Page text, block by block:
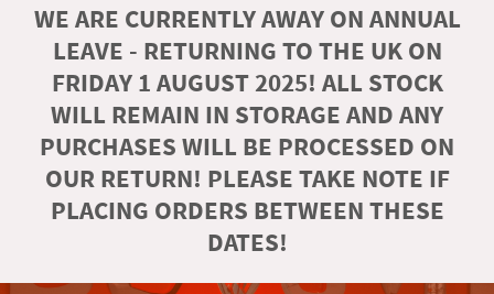
WE ARE CURRENTLY AWAY ON ANNUAL
LEAVE - RETURNING TO THE UK ON
FRIDAY 1 AUGUST 2025! ALL STOCK
WILL REMAIN IN STORAGE AND ANY
PURCHASES WILL BE PROCESSED ON
OUR RETURN! PLEASE TAKE NOTE IF
PLACING ORDERS BETWEEN THESE
DATES!